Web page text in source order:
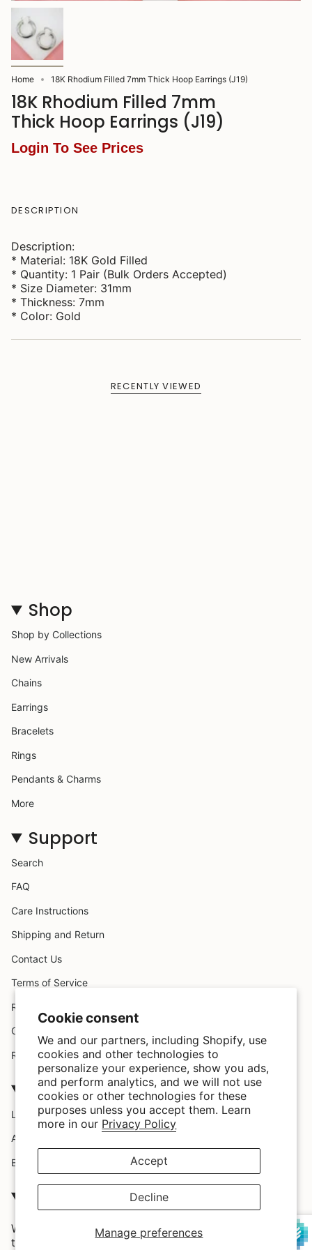
Cookie consent
We and our partners, including Shopify, use
cookies and other technologies to
personalize your experience, show you ads,
and perform analytics, and we will not use
cookies or other technologies for these
purposes unless you accept them. Learn
more in our Privacy Policy
Manage preferences
Accept
Decline
Home 18K Rhodium Filled 7mm Thick Hoop Earrings (J19)
18K Rhodium Filled 7mm
Thick Hoop Earrings (J19)
Login To See Prices
DESCRIPTION
Description:
* Material: 18K Gold Filled
* Quantity: 1 Pair (Bulk Orders Accepted)
* Size Diameter: 31mm
* Thickness: 7mm
* Color: Gold
RECENTLY VIEWED
Shop
Shop by Collections
New Arrivals
Chains
Earrings
Bracelets
Rings
Pendants & Charms
More
Support
Search
FAQ
Care Instructions
Shipping and Return
Contact Us
Terms of Service
Request A Claim
Custom Design
Refund policy
Company
Location
About Us
Blog
SATISFACTION GUARRANTEED
We love our customers and we provide them with the
trendiest styles and highest quality in the market.